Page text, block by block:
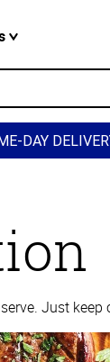
DAY
Just